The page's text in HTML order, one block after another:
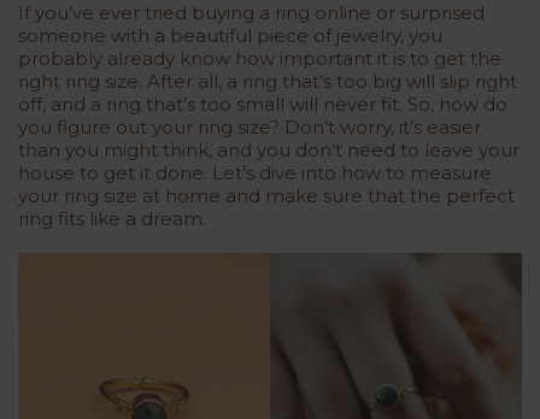
If you’ve ever tried buying a ring online or surprised
someone with a beautiful piece of jewelry, you
probably already know how important it is to get the
right ring size. After all, a ring that’s too big will slip right
off, and a ring that’s too small will never fit. So, how do
you figure out your ring size? Don’t worry, it’s easier
than you might think, and you don’t need to leave your
house to get it done. Let’s dive into how to measure
your ring size at home and make sure that the perfect
ring fits like a dream.